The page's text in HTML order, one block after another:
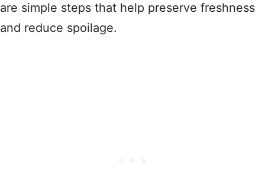
are simple steps that help preserve freshness
and reduce spoilage.